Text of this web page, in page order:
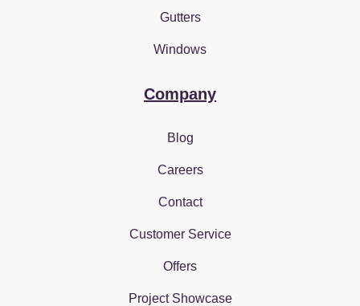
Gutters
Windows
Company
Blog
Careers
Contact
Customer Service
Offers
Project Showcase